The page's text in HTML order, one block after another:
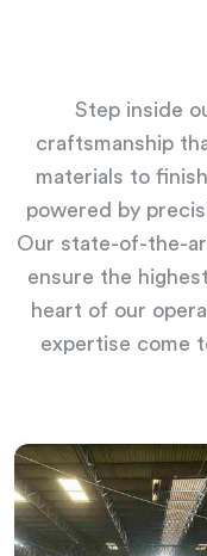
Step inside
craftsmanship
materials to
powered by
Our state-of-the-
ensure the
heart of our
expertise come